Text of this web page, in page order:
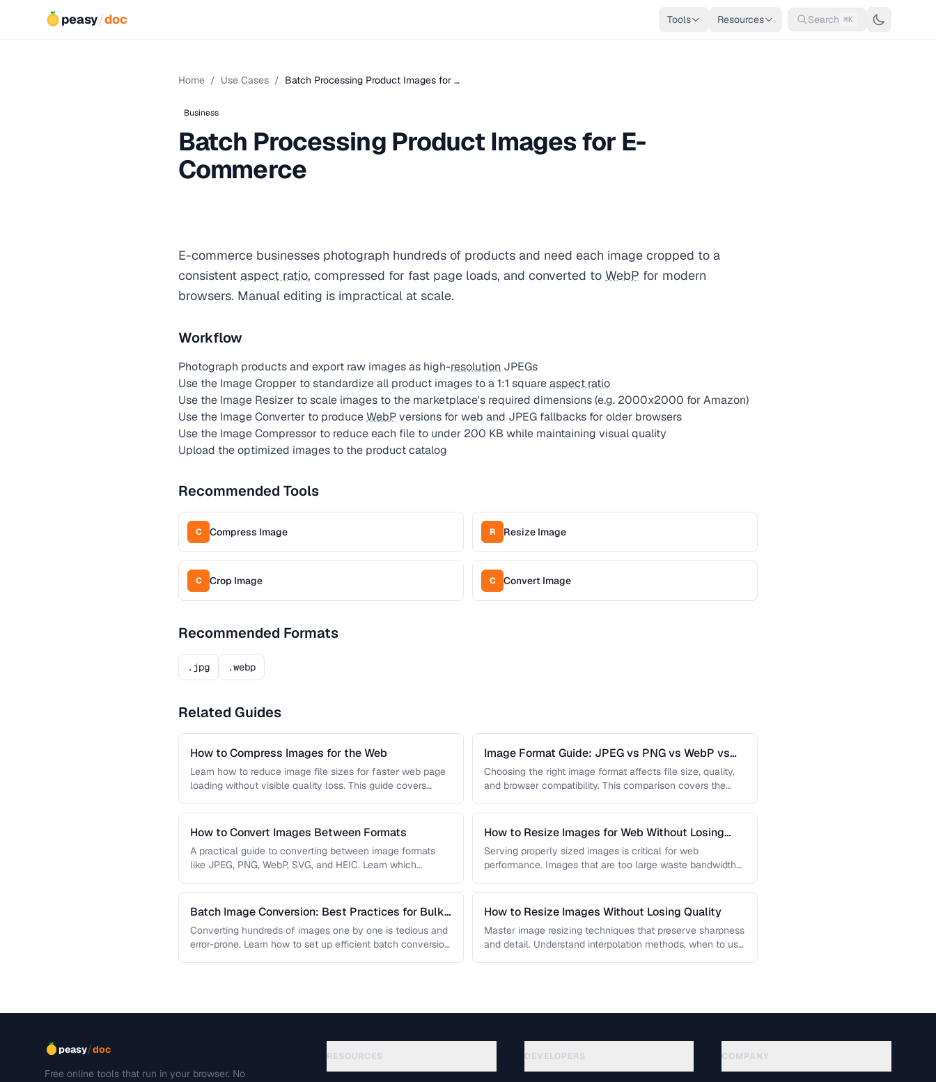
peasy/doc Tools Resources Search ⌘K
Home / Use Cases / Batch Processing Product Images for …
Business
Batch Processing Product Images for E-
Commerce
E-commerce businesses photograph hundreds of products and need each image cropped to a
consistent aspect ratio, compressed for fast page loads, and converted to WebP for modern
browsers. Manual editing is impractical at scale.
Workflow
Photograph products and export raw images as high-resolution JPEGs
Use the Image Cropper to standardize all product images to a 1:1 squareaspect ratio
Use the Image Resizer to scale images to the marketplace's required dimensions (e.g. 2000x2000 for Amazon)
Use the Image Converter to produceWebPversions for web and JPEG fallbacks for older browsers
Use the Image Compressor to reduce each file to under 200 KB while maintaining visual quality
Upload the optimized images to the product catalog
Recommended Tools
C Compress Image R Resize Image
C Crop Image C Convert Image
Recommended Formats
.jpg .webp
Related Guides
How to Compress Images for the Web
Learn how to reduce image file sizes for faster web page
loading without visible quality loss. This guide covers
Image Format Guide: JPEG vs PNG vs WebP vs
AVIF
Choosing the right image format affects file size, quality,
and browser compatibility. This comparison covers the
How to Convert Images Between Formats
A practical guide to converting between image formats
like JPEG, PNG, WebP, SVG, and HEIC. Learn which
How to Resize Images for Web Without Losing
Quality
Serving properly sized images is critical for web
performance. Images that are too large waste bandwidth
Batch Image Conversion: Best Practices for Bulk
Processing
Converting hundreds of images one by one is tedious and
error-prone. Learn how to set up efficient batch conversion
How to Resize Images Without Losing Quality
Master image resizing techniques that preserve sharpness
and detail. Understand interpolation methods, when to use
peasy/doc
Free online tools that run in your browser. No
RESOURCES DEVELOPERS COMPANY